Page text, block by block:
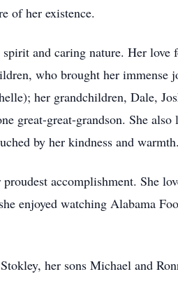
of her existence.
and caring nature. Her
who brought her immense
her grandchildren, Dale,
great-great-grandson. She also
by her kindness and warmth.
accomplishment. She
enjoyed watching Alabama
her sons Michael and